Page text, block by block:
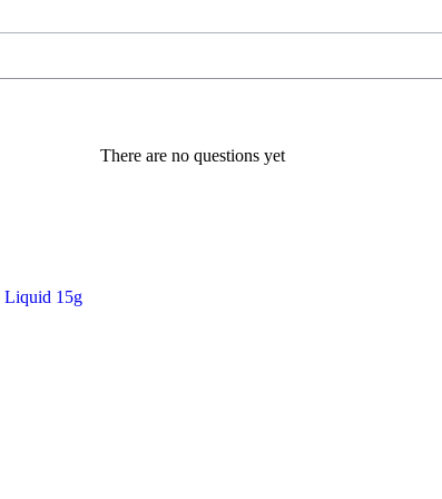
There are no questions yet